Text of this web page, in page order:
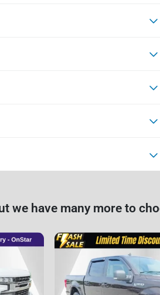
we have many more to